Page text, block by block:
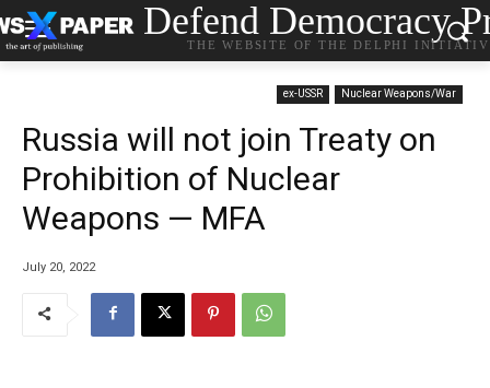
Defend Democracy
THE WEBSITE OF THE DELPHI
ex-USSR Nuclear Weapons/War
Russia will not join Treaty on
Prohibition of Nuclear
Weapons — MFA
July 20, 2022